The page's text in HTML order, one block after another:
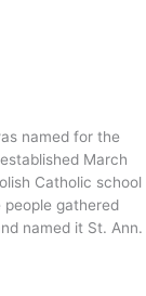
named for the
March
Catholic school
people gathered
named it St. Ann.